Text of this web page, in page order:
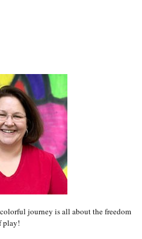
journey is all about the freedom
play!